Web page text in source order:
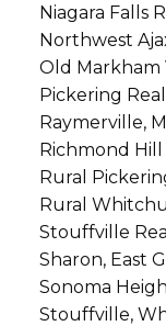
Niagara Falls
Northwest
Old Markham
Pickering
Raymerville,
Richmond Hill
Rural
Rural
Stouffville
Sharon, East
Sonoma
Stouffville,